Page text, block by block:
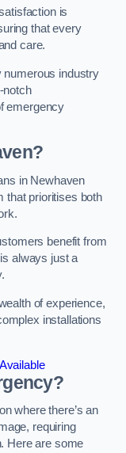
is
that every
care.
numerous industry
notch
emergency
in Newhaven
that prioritises both
benefit from
always just a
of experience,
installations
where there’s an
requiring
Here are some